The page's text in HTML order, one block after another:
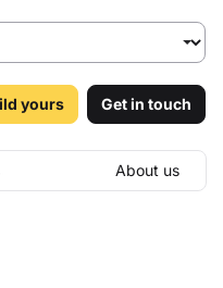
About us
yours Get in touch